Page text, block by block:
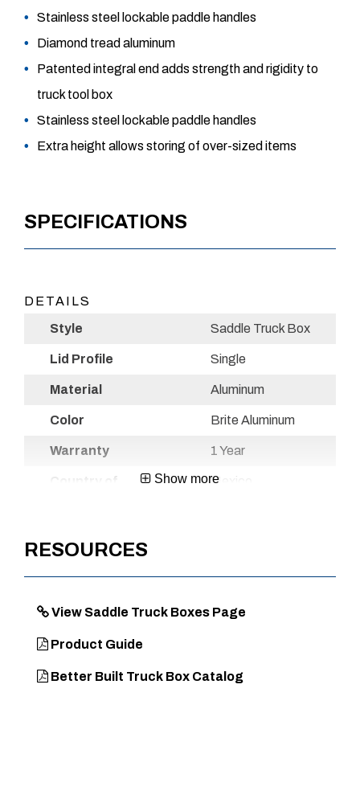
Stainless steel lockable paddle handles
Diamond tread aluminum
Patented integral end adds strength and rigidity to
truck tool box
Stainless steel lockable paddle handles
Extra height allows storing of over-sized items
SPECIFICATIONS
DETAILS
Style
Saddle Truck Box
Lid Profile Single
Material Aluminum
Color Brite Aluminum
Warranty 1 Year
Country of
Mexico
DIMENSIONS
Show more
RESOURCES
View Saddle Truck Boxes Page
Product Guide
Better Built Truck Box Catalog